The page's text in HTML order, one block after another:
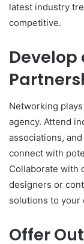
latest industry
competitive.
Develop
Networking
agency. Attend
associations,
connect with
Collaborate with
designers or
solutions to your
Offer